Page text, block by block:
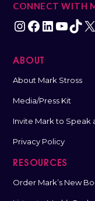
CONNECT WITH
ABOUT
About Mark Stross
Media/Press Kit
Invite Mark to Speak
Privacy Policy
RESOURCES
Order Mark’s New